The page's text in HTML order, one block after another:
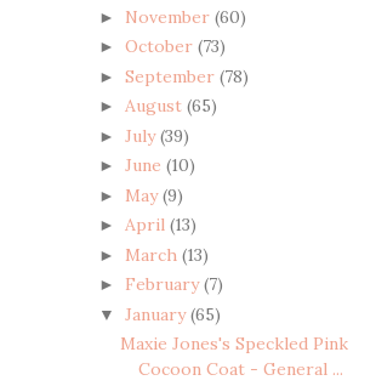
► November (60)
► October (73)
► September (78)
► August (65)
► July(39)
► June (10)
► May(9)
► April (13)
► March (13)
► February(7)
▼ January(65)
Maxie Jones's Speckled Pink
Cocoon Coat - General ...